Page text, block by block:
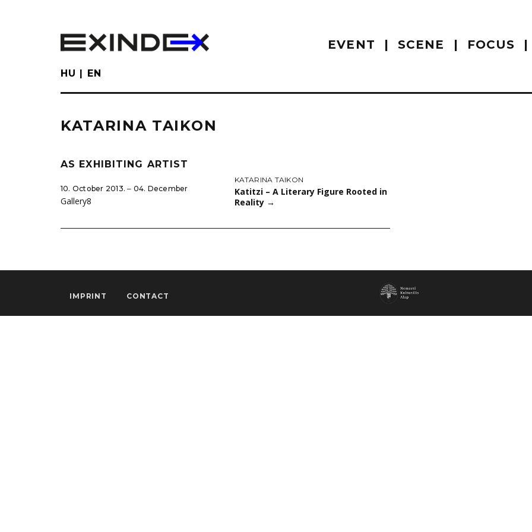
EVENT SCENE FOCUS
HU EN
KATARINA TAIKON
AS EXHIBITING ARTIST
10. October 2013. ‒ 04. December
Gallery8
KATARINA TAIKON
Katitzi – A Literary Figure Rooted in
Reality →
IMPRINT CONTACT